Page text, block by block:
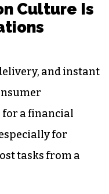
24 hours to
policy type.
shortens that
reduces
with confidence.
Culture Is